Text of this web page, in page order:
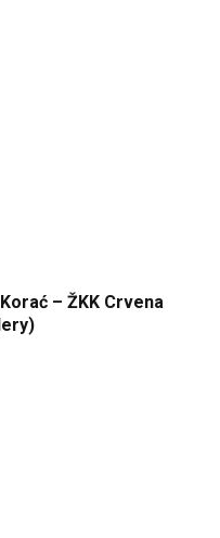
– ŽKK Crvena